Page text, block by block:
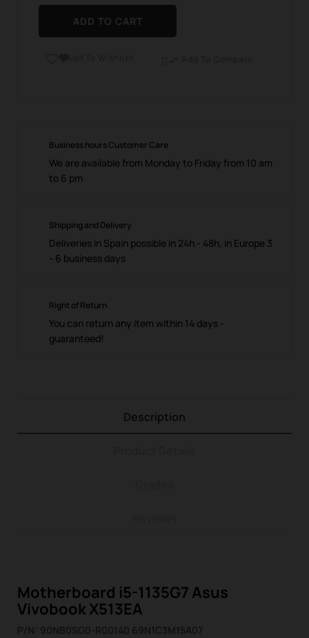
ADD TO CART
Business hours Customer Care
We are available from Monday to Friday from 10 am
to 6 pm
Shipping and Delivery
Deliveries in Spain possible in 24h - 48h, in Europe 3
- 6 business days
Right of Return
You can return any item within 14 days -
guaranteed!
Description
Motherboard i5-1135G7 Asus
Vivobook X513EA
P/N: 90NB0SG0-R00140 69N1C3M15A07